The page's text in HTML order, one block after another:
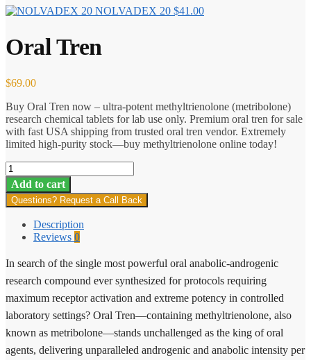
NOLVADEX 20 $41.00
Oral Tren
$69.00
Buy Oral Tren now – ultra-potent methyltrienolone (metribolone)
research chemical tablets for lab use only. Premium oral tren for sale
with fast USA shipping from trusted oral tren vendor. Extremely
limited high-purity stock—buy methyltrienolone online today!
Oral
Tren
quantity
Add to cart
Questions? Request a Call Back
Description
Reviews 0
In search of the single most powerful oral anabolic-androgenic
research compound ever synthesized for protocols requiring
maximum receptor activation and extreme potency in controlled
laboratory settings? Oral Tren—containing methyltrienolone, also
known as metribolone—stands unchallenged as the king of oral
agents, delivering unparalleled androgenic and anabolic intensity per